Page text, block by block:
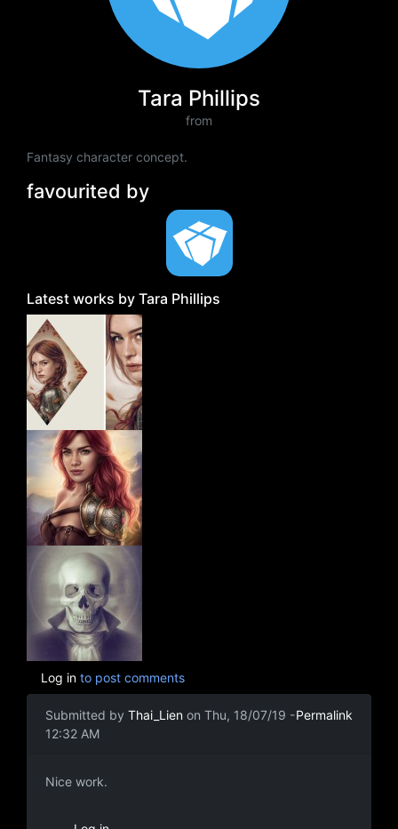
Tara Phillips
from
Fantasy character concept.
favourited by
Latest works by Tara Phillips
Log in to post comments
Submitted by Thai_Lien on Thu, 18/07/19 -
12:32 AM
Permalink
Nice work.
Nice work.